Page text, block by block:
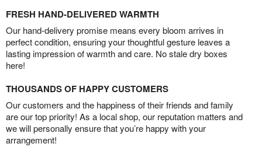
FRESH HAND-DELIVERED WARMTH
Our hand-delivery promise means every bloom arrives in
perfect condition, ensuring your thoughtful gesture leaves a
lasting impression of warmth and care. No stale dry boxes
here!
THOUSANDS OF HAPPY CUSTOMERS
Our customers and the happiness of their friends and family
are our top priority! As a local shop, our reputation matters and
we will personally ensure that you’re happy with your
arrangement!